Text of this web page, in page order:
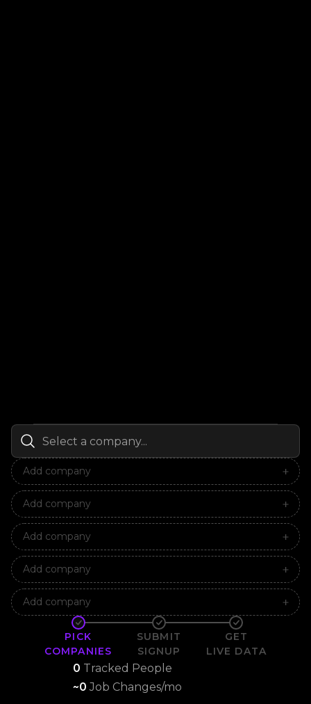
Add company
Add company
Add company
Add company
Add company
0 Tracked People
~0 Job Changes/mo
PICK
COMPANIES
SUBMIT
SIGNUP
GET
LIVE DATA